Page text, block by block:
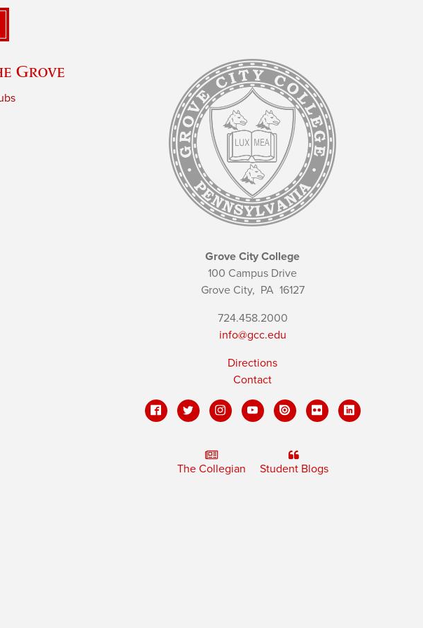
Grove
Grove City College
100 Campus Drive
Grove City, PA16127
724.458.2000
info@gcc.edu
Directions
Contact
The Collegian Student Blogs